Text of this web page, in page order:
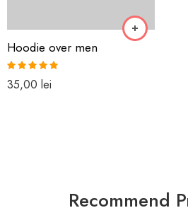
Hoodie over men
Rated5.00
out of 5
35,00 lei
Recommend